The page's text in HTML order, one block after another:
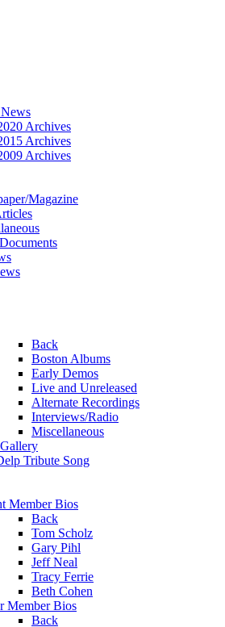
Archives
Archives
Archives
Magazine
Back
Boston Albums
Early Demos
Live and Unreleased
Alternate Recordings
Interviews/Radio
Miscellaneous
Tribute Song
Member Bios
Back
Tom Scholz
Gary Pihl
Jeff Neal
Tracy Ferrie
Beth Cohen
Member Bios
Back